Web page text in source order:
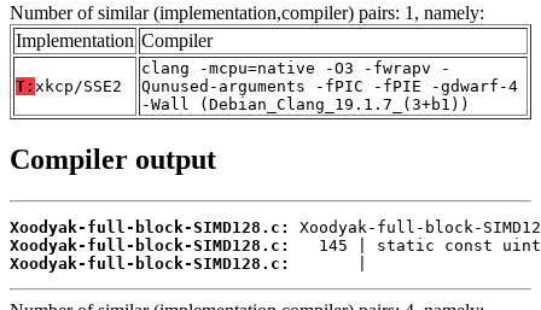
Number of similar (implementation,compiler) pairs: 1, namely:
Implementation Compiler
T: xkcp/SSE2
clang -mcpu=native -O3 -fwrapv -
Qunused-arguments -fPIC -fPIE -gdwarf-4
-Wall (Debian_Clang_19.1.7_(3+b1))
Compiler output
Xoodyak-full-block-SIMD128.c:
Xoodyak-full-block-SIMD128.c:
Xoodyak-full-block-SIMD128.c: